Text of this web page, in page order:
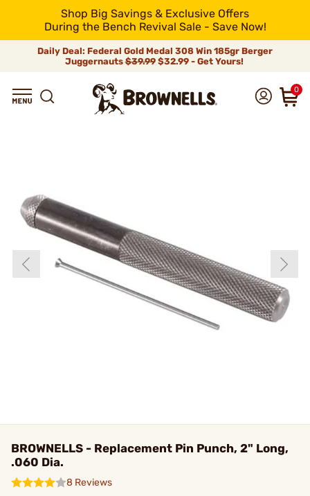
Shop Big Savings & Exclusive Offers
During the Bench Revival Sale - Save Now!
Daily Deal: Federal Gold Medal 308 Win 185gr Berger
Juggernauts$39.99$32.99 - Get Yours!
0
BROWNELLS - Replacement Pin Punch, 2" Long,
.060 Dia.
8 Reviews